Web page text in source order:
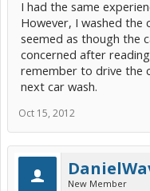
I had the same
However, I washed the
seemed as though the
concerned after
remember to drive the
next car wash.
Oct 15, 2012
New Member